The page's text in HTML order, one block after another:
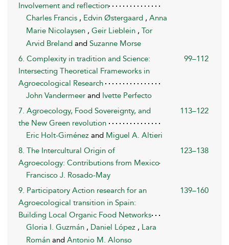
Involvement and reflection
Charles Francis , Edvin Østergaard , Anna
Marie Nicolaysen , Geir Lieblein , Tor
Arvid Breland and Suzanne Morse
6. Complexity in tradition and Science:
Intersecting Theoretical Frameworks in
Agroecological Research
99–112
John Vandermeer and Ivette Perfecto
7. Agroecology, Food Sovereignty, and
the New Green revolution
113–122
Eric Holt-Giménez and Miguel A. Altieri
8. The Intercultural Origin of
Agroecology: Contributions from Mexico
123–138
Francisco J. Rosado-May
9. Participatory Action research for an
Agroecological transition in Spain:
Building Local Organic Food Networks
139–160
Gloria I. Guzmán , Daniel López , Lara
Román and Antonio M. Alonso